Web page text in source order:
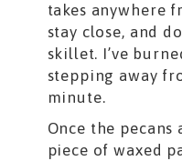
takes anywhere
stay close, and
skillet. I’ve
stepping away
minute.
Once the
piece of waxed